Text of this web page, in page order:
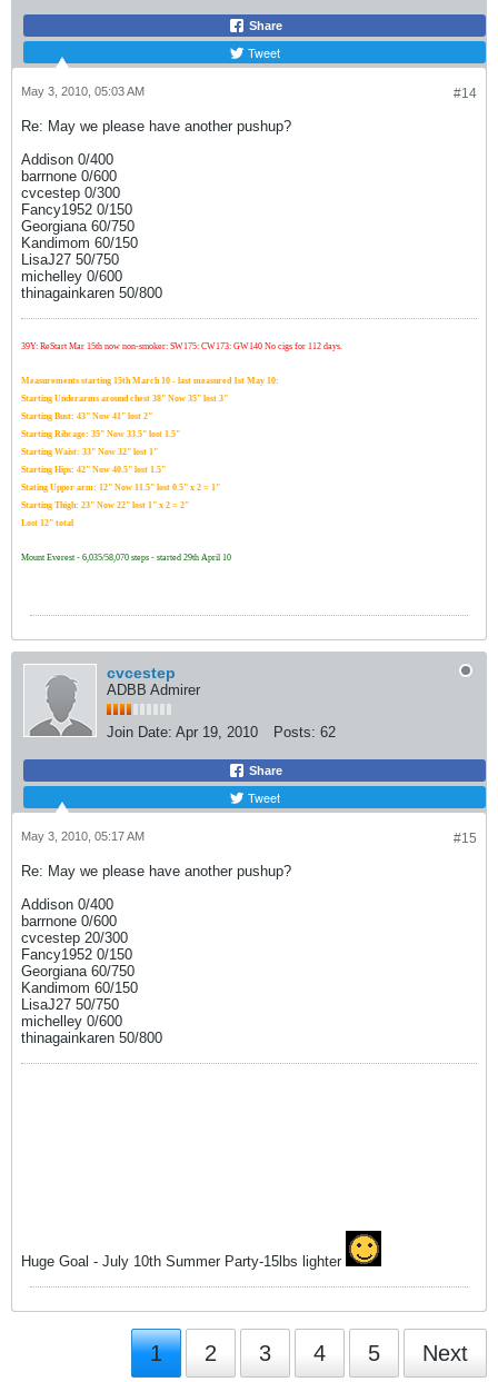
Share
Tweet
#14
May 3, 2010, 05:03 AM
Re: May we please have another pushup?
Addison 0/400
barrnone 0/600
cvcestep 0/300
Fancy1952 0/150
Georgiana 60/750
Kandimom 60/150
LisaJ27 50/750
michelley 0/600
thinagainkaren 50/800
39Y: ReStart Mar 15th now non-smoker: SW175: CW173: GW140 No cigs for 112 days.
Measurements starting 15th March 10 - last measured 1st May 10:
Starting Underarms around chest 38" Now 35" lost 3"
Starting Bust: 43" Now 41" lost 2"
Starting Ribcage: 35" Now 33.5" lost 1.5"
Starting Waist: 33" Now 32" lost 1"
Starting Hips: 42" Now 40.5" lost 1.5"
Stating Upper arm: 12" Now 11.5" lost 0.5" x 2 = 1"
Starting Thigh: 23" Now 22" lost 1" x 2 = 2"
Lost 12" total
Mount Everest - 6,035/58,070 steps - started 29th April 10
cvcestep
ADBB Admirer
Join Date: Apr 19, 2010 Posts: 62
Share
Tweet
#15
May 3, 2010, 05:17 AM
Re: May we please have another pushup?
Addison 0/400
barrnone 0/600
cvcestep 20/300
Fancy1952 0/150
Georgiana 60/750
Kandimom 60/150
LisaJ27 50/750
michelley 0/600
thinagainkaren 50/800
Huge Goal - July 10th Summer Party-15lbs lighter
1 2 3 4 5 Next